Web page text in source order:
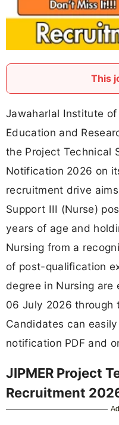
This
Jawaharlal Institute
Education and
the Project Technical
Notification 2026 on
recruitment drive
Support III (Nurse)
years of age and
Nursing from a
of post-qualification
degree in Nursing
06 July 2026 through
Candidates can
notification PDF and
JIPMER Project
Recruitment